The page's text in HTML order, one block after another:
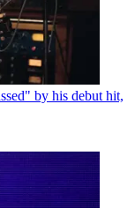
by his debut hit,